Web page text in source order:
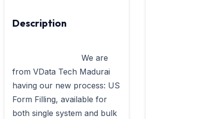
Description
from VData Tech Madurai
having our new process: US
Form Filling, available for
both single system and bulk